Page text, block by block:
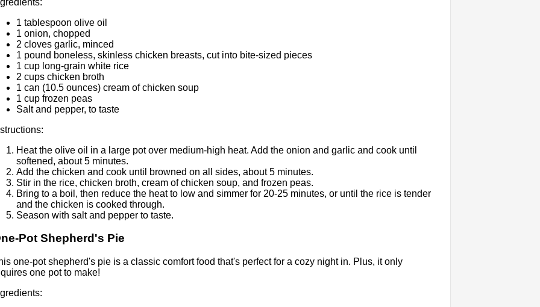
1 tablespoon olive oil
1 onion, chopped
2 cloves garlic, minced
1 pound boneless, skinless chicken breasts, cut into bite-sized pieces
1 cup long-grain white rice
2 cups chicken broth
1 can (10.5 ounces) cream of chicken soup
1 cup frozen peas
Salt and pepper, to taste
Heat the olive oil in a large pot over medium-high heat. Add the onion and garlic and cook until
softened, about 5 minutes.
Add the chicken and cook until browned on all sides, about 5 minutes.
Stir in the rice, chicken broth, cream of chicken soup, and frozen peas.
Bring to a boil, then reduce the heat to low and simmer for 20-25 minutes, or until the rice is tender
and the chicken is cooked through.
Season with salt and pepper to taste.
Pot Shepherd's Pie
one-pot shepherd's pie is a classic comfort food that's perfect for a cozy night in. Plus, it only
one pot to make!